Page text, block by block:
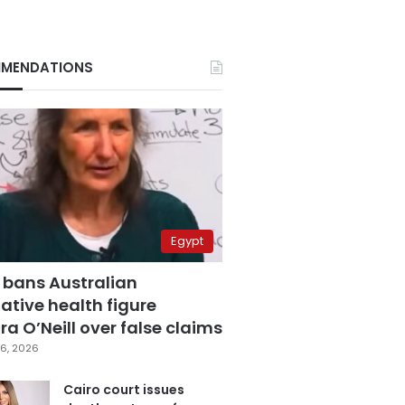
Egypt
bans Australian
health figure
O’Neill over false claims
2026
Cairo court issues